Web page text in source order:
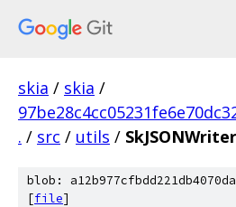
skia / skia /
. / src / utils /
blob:
[file]